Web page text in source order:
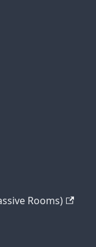
Rooms)